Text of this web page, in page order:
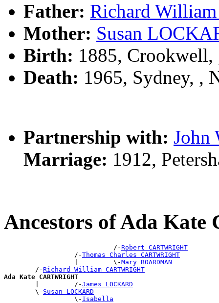
Father: Richard
Mother: Susan
Birth: 1885, Crookwell,
Death: 1965, Sydney, ,
Partnership with: John
Marriage: 1912,
Ancestors of Ada
                            /-
Robert CARTWRIGHT
                  /-
Thomas Charles CARTWRIGHT
                  |         \-
Mary BOARDMAN
        /-
Richard William CARTWRIGHT
Ada Kate CARTWRIGHT
|         /-James LOCKARD
        \-
Susan LOCKARD
                  \-
Isabella